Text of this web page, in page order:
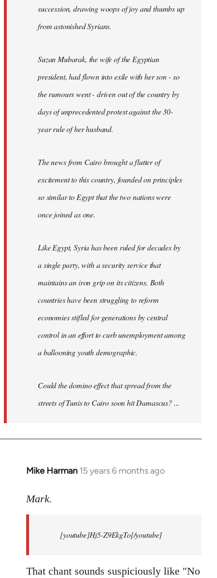
succession, drawing woops of joy and thumbs up
from astonished Syrians.
Suzan Mubarak, the wife of the Egyptian
president, had flown into exile with her son - so
the rumours went - driven out of the country by
days of unprecedented protest against the 30-
year rule of her husband.
The news from Cairo brought a flutter of
excitement to this country, founded on principles
so similar to Egypt that the two nations were
once joined as one.
Like Egypt, Syria has been ruled for decades by
a single party, with a security service that
maintains an iron grip on its citizens. Both
countries have been struggling to reform
economies stifled for generations by central
control in an effort to curb unemployment among
a ballooning youth demographic.
Could the domino effect that spread from the
streets of Tunis to Cairo soon hit Damascus? ...
Mike Harman 15 years 6 months ago
In
to
Mark.
[youtube]Hj5-Z9EkgTo[/youtube]
That chant sounds suspiciously like "No